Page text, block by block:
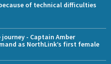
of technical difficulties
- Captain Amber
as NorthLink’s first female